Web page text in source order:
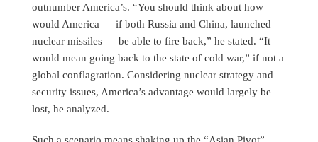
outnumber America’s. “You should think about how
would America — if both Russia and China, launched
nuclear missiles — be able to fire back,” he stated. “It
would mean going back to the state of cold war,” if not a
global conflagration. Considering nuclear strategy and
security issues, America’s advantage would largely be
lost, he analyzed.